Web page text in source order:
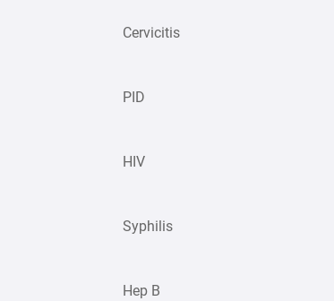
Cervicitis
PID
HIV
Syphilis
Hep B